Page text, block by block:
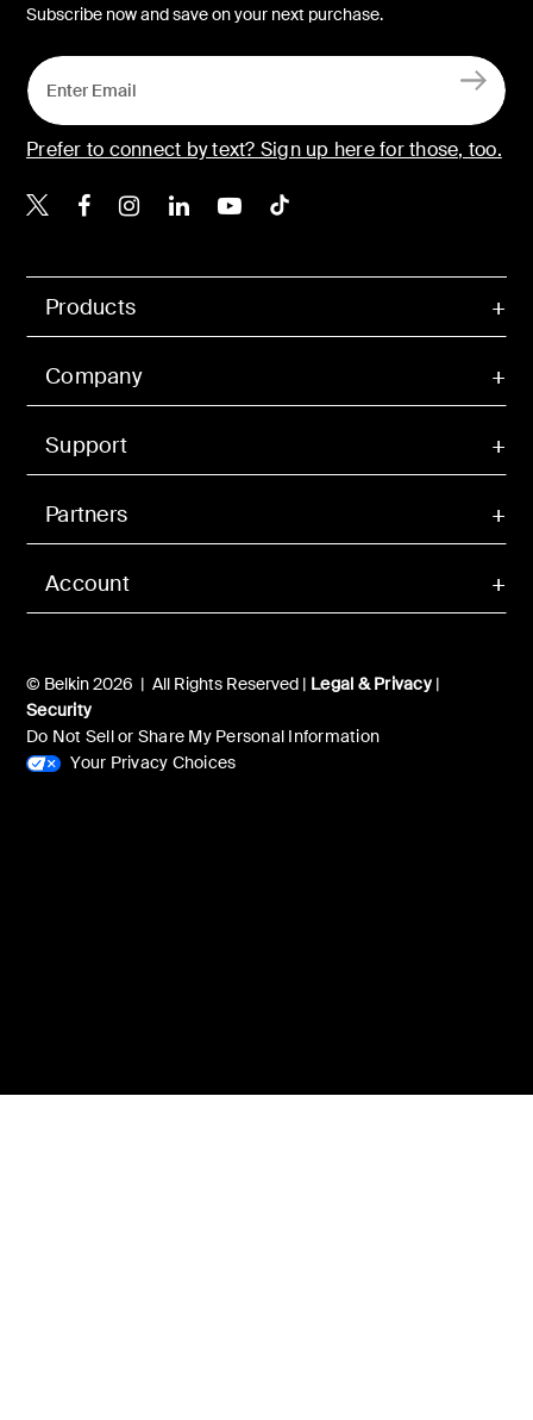
Account
Products
Company
Support
Partners
© Belkin 2026 | All Rights Reserved | Legal & Privacy|
Security
Do Not Sell or Share My Personal Information
Your Privacy Choices
Subscribe now and save on your next purchase.
Prefer to connect by text? Sign up here for those, too.
Belkin X
Belkin Facebook
Belkin Instagram
Belkin LinkedIn
Belkin Youtube
Belkin TikTok